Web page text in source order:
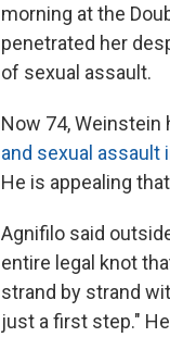
morning at the
penetrated her
of sexual assault.
Now 74, Weinstein
and sexual assault
He is appealing
Agnifilo said
entire legal knot
strand by strand
just a first step."